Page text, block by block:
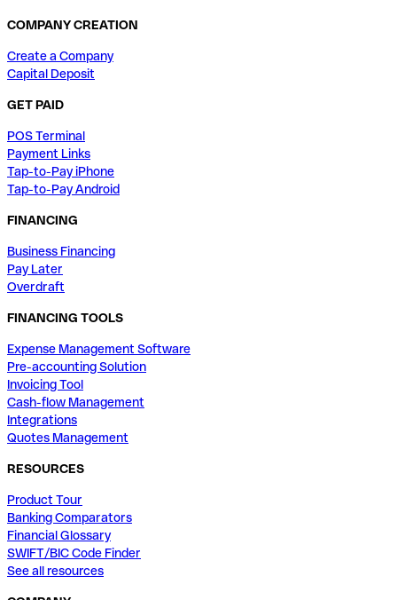
COMPANY CREATION
Create a Company
Capital Deposit
GET PAID
POS Terminal
Payment Links
Tap-to-Pay iPhone
Tap-to-Pay Android
FINANCING
Business Financing
Pay Later
Overdraft
FINANCING TOOLS
Expense Management Software
Pre-accounting Solution
Invoicing Tool
Cash-flow Management
Integrations
Quotes Management
RESOURCES
Product Tour
Banking Comparators
Financial Glossary
SWIFT/BIC Code Finder
See all resources